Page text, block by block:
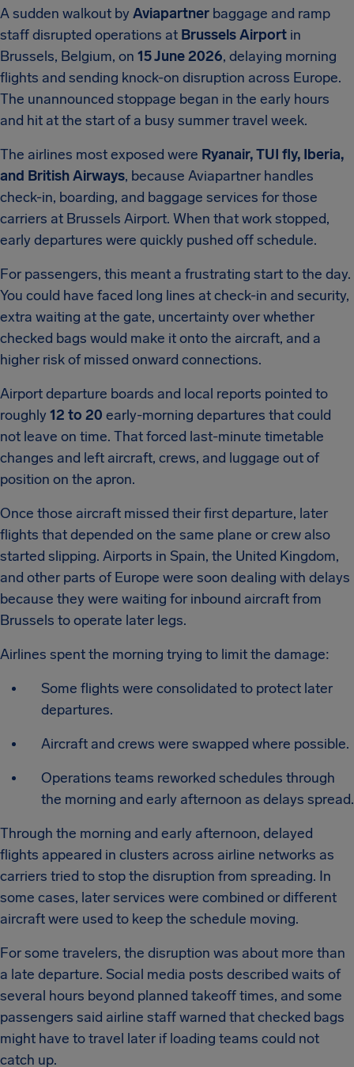
A sudden walkout byAviapartner baggage and ramp
staff disrupted operations at Brussels Airport in
Brussels, Belgium, on 15 June 2026, delaying morning
flights and sending knock-on disruption across Europe.
The unannounced stoppage began in the early hours
and hit at the start of a busy summer travel week.
The airlines most exposed were Ryanair, TUI fly, Iberia,
and British Airways, because Aviapartner handles
check-in, boarding, and baggage services for those
carriers at Brussels Airport. When that work stopped,
early departures were quickly pushed off schedule.
For passengers, this meant a frustrating start to the day.
You could have faced long lines at check-in and security,
extra waiting at the gate, uncertainty over whether
checked bags would make it onto the aircraft, and a
higher risk of missed onward connections.
Airport departure boards and local reports pointed to
roughly12 to 20 early-morning departures that could
not leave on time. That forced last-minute timetable
changes and left aircraft, crews, and luggage out of
position on the apron.
Once those aircraft missed their first departure, later
flights that depended on the same plane or crew also
started slipping. Airports in Spain, the United Kingdom,
and other parts of Europe were soon dealing with delays
because they were waiting for inbound aircraft from
Brussels to operate later legs.
Airlines spent the morning trying to limit the damage:
Some flights were consolidated to protect later
departures.
Aircraft and crews were swapped where possible.
Operations teams reworked schedules through
the morning and early afternoon as delays spread.
Through the morning and early afternoon, delayed
flights appeared in clusters across airline networks as
carriers tried to stop the disruption from spreading. In
some cases, later services were combined or different
aircraft were used to keep the schedule moving.
For some travelers, the disruption was about more than
a late departure. Social media posts described waits of
several hours beyond planned takeoff times, and some
passengers said airline staff warned that checked bags
might have to travel later if loading teams could not
catch up.